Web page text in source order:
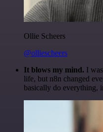
Ollie Scheers
@olliescheers
It blows my mind. I
life, but n8n changed
basically do everything,